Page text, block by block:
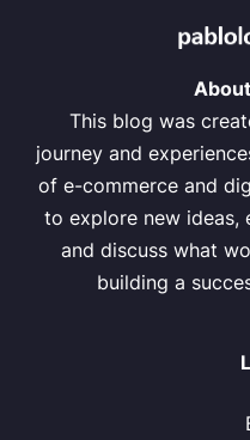
This blog was
journey and
of e-commerce and
to explore new ideas,
and discuss what
building a